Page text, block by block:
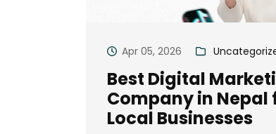
Apr 05, 2026
Best Digital
Company in Nepal
Local Businesses